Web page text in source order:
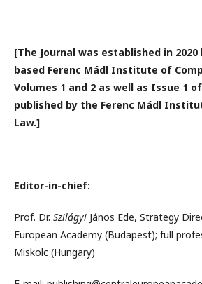
[The Journal was established in
based Ferenc Mádl Institute of
Volumes 1 and 2 as well as Issue 1
published by the Ferenc Mádl
Law.]
Editor-in-chief:
Prof. Dr. Szilágyi János Ede, Strategy
European Academy (Budapest); full
Miskolc (Hungary)